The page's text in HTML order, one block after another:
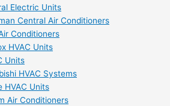
Electric Units
Central Air Conditioners
Conditioners
HVAC Units
Units
HVAC Systems
HVAC Units
Air Conditioners